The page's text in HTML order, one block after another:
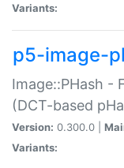
Variants:
p5-image-
Image::PHash -
(DCT-based
Version: 0.300.0 |
Variants: